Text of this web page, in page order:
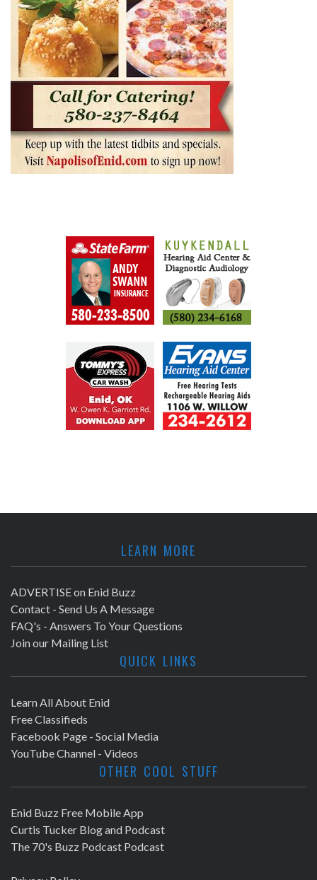
LEARN MORE
ADVERTISE on Enid Buzz
Contact - Send Us A Message
FAQ's - Answers To Your Questions
Join our Mailing List
QUICK LINKS
Learn All About Enid
Free Classifieds
Facebook Page - Social Media
YouTube Channel - Videos
OTHER COOL STUFF
Enid Buzz Free Mobile App
Curtis Tucker Blog and Podcast
The 70's Buzz Podcast Podcast